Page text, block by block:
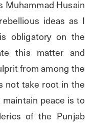
Muhammad Husain
ideas as I
obligatory on the
this matter and
from among the
not take root in the
peace is to
of the Punjab